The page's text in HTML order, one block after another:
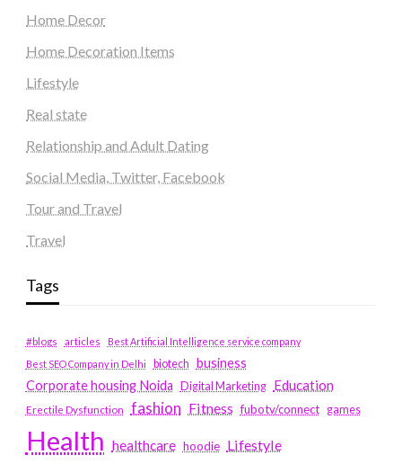
Home Decor
Home Decoration Items
Lifestyle
Real state
Relationship and Adult Dating
Social Media, Twitter, Facebook
Tour and Travel
Travel
Tags
#blogs articles
Best Artificial Intelligence service company
Best SEO Company in Delhi
biotech business
Corporate housing Noida
Digital Marketing Education
Erectile Dysfunction fashion Fitness fubotv/connect games
Health healthcare hoodie Lifestyle